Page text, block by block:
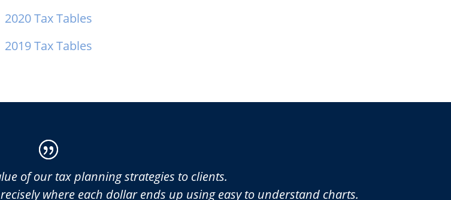
2020 Tax Tables
2019 Tax Tables
of our tax planning strategies to clients.
where each dollar ends up using easy to understand charts.